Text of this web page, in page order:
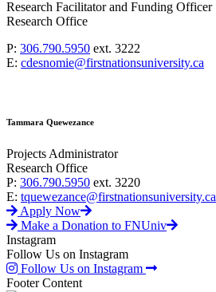
Research Facilitator and Funding Officer
Research Office
P: 306.790.5950 ext. 3222
E: cdesnomie@firstnationsuniversity.ca
Tammara Quewezance
Projects Administrator
Research Office
P: 306.790.5950 ext. 3220
E: tquewezance@firstnationsuniversity.ca
Apply Now
Make a Donation to FNUniv
Instagram
Follow Us on Instagram
Follow Us on Instagram
Footer Content